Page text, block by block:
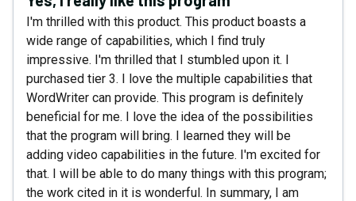
I'm thrilled with this product. This product boasts a
wide range of capabilities, which I find truly
impressive. I'm thrilled that I stumbled upon it. I
purchased tier 3. I love the multiple capabilities that
WordWriter can provide. This program is definitely
beneficial for me. I love the idea of the possibilities
that the program will bring. I learned they will be
adding video capabilities in the future. I'm excited for
that. I will be able to do many things with this program;
the work cited in it is wonderful. In summary, I am